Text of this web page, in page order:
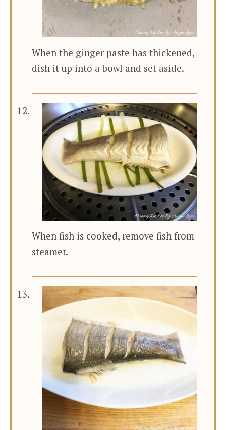
When the ginger paste has thickened,
dish it up into a bowl and set aside.
When fish is cooked, remove fish from
steamer.